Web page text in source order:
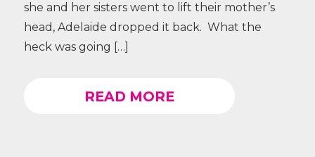
she and her sisters went to lift their mother’s
head, Adelaide dropped it back. What the
heck was going […]
READ MORE